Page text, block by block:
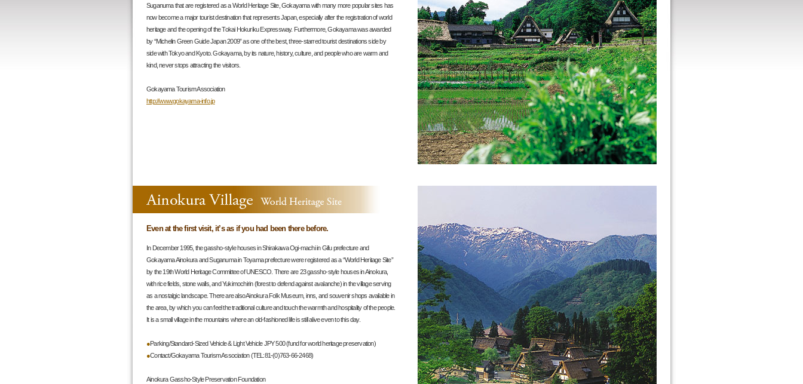
Suganuma that are registered as a World Heritage Site, Gokayama with many more popular sites has
now become a major tourist destination that represents Japan, especially after the registration of world
heritage and the opening of the Tokai Hokuriku Expressway. Furthermore, Gokayama was awarded
by “Michelin Green Guide Japan 2009” as one of the best, three-starred tourist destinations side by
side with Tokyo and Kyoto. Gokayama, by its nature, history, culture, and people who are warm and
kind, never stops attracting the visitors.
Gokayama Tourism Association
http://www.gokayama-info.jp
Even at the first visit, it’s as if you had been there before.
In December 1995, the gassho-style houses in Shirakawa Ogi-machi in Gifu prefecture and
Gokayama Ainokura and Suganuma in Toyama prefecture were registered as a “World Heritage Site”
by the 19th World Heritage Committee of UNESCO. There are 23 gassho-style houses in Ainokura,
with rice fields, stone walls, and Yukimochirin (forest to defend against avalanche) in the village serving
as a nostalgic landscape. There are also Ainokura Folk Museum, inns, and souvenir shops available in
the area, by which you can feel the traditional culture and touch the warmth and hospitality of the people.
It is a small village in the mountains where an old-fashioned life is still alive even to this day.
●Parking/Standard-Sized Vehicle & Light Vehicle JPY 500 (fund for world heritage preservation)
●Contact/Gokayama Tourism Association (TEL:81-(0)763-66-2468)
Ainokura Gassho-Style Preservation Foundation